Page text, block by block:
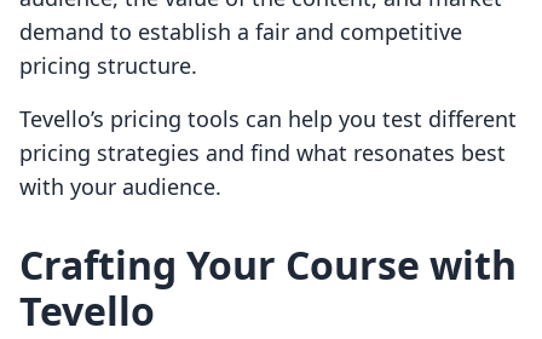
demand to establish a fair and competitive
pricing structure.
Tevello’s pricing tools can help you test different
pricing strategies and find what resonates best
with your audience.
Crafting Your Course with
Tevello